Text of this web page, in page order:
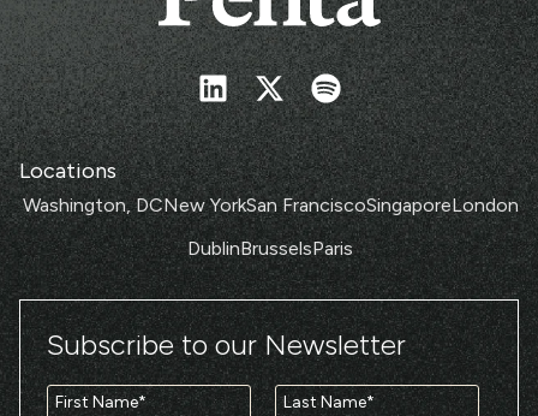
Locations
Washington, DCNew YorkSan FranciscoSingaporeLondon
DublinBrusselsParis
Subscribe to our Newsletter